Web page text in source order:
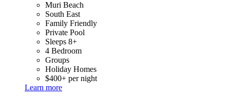
Muri Beach
South East
Family Friendly
Private Pool
Sleeps 8+
4 Bedroom
Groups
Holiday Homes
$400+ per night
Learn more